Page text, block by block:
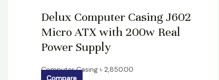
Delux Computer Casing J602
Micro ATX with 200w Real
Power Supply
Computer Casing ৳ 2,850.00